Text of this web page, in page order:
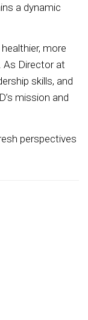
a dynamic
more
As Director at
skills, and
mission and
perspectives